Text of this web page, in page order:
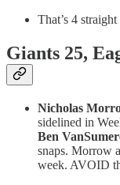
That’s 4
Giants 25,
Nicholas
sidelined in
Ben
snaps. Morrow
week. AVOID